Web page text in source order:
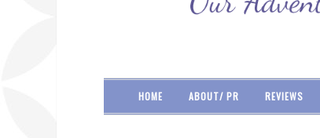
HOME ABOUT/ PR REVIEWS